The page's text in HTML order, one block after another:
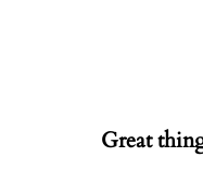
Great